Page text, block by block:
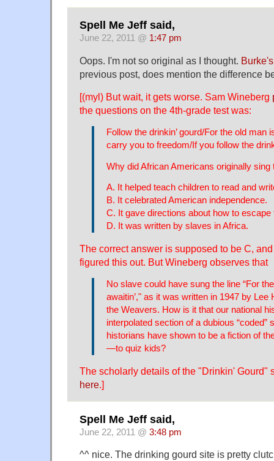
Spell Me Jeff said,
June 22, 2011 @ 1:47 pm
Oops. I'm not so original as I thought.
previous post, does mention the difference
[(myl) But wait, it gets worse. Sam Wineberg
the questions on the 4th-grade test was:
Follow the drinkin’ gourd/For the old man
carry you to freedom/If you follow the
Why did African Americans originally sing
A. It helped teach children to read and
B. It celebrated American independence.
C. It gave directions about how to
D. It was written by slaves in Africa.
The correct answer is supposed to be C,
figured this out. But Wineberg observes that
No slave could have sung the line “For
awaitin’," as it was written in 1947 by Lee
the Weavers. How is it that our national
interpolated section of a dubious
historians have shown to be a fiction of
—to quiz kids?
The scholarly details of the "Drinkin' Gourd"
here.]
Spell Me Jeff said,
June 22, 2011 @ 3:48 pm
^^ nice. The drinking gourd site is pretty